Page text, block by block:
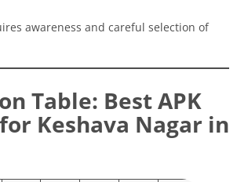
awareness and careful selection of
Table: Best APK
Keshava Nagar in